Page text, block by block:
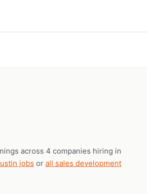
across 4 companies hiring in
jobs or all sales development